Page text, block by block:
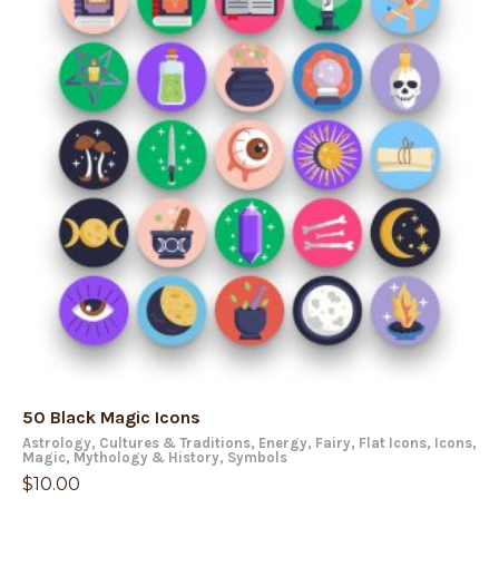
50 Black Magic Icons
Astrology, Cultures & Traditions, Energy, Fairy, Flat Icons, Icons,
Magic, Mythology & History, Symbols
$10.00